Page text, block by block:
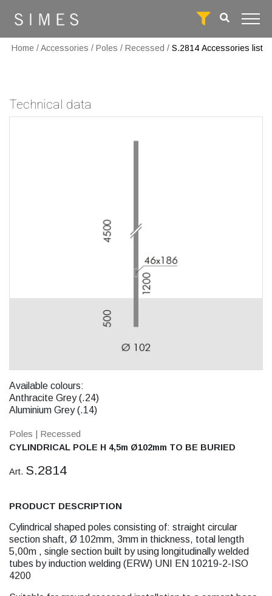
Home /Accessories / Poles / Recessed / S.2814 Accessories list
Technical data
Available colours:
Anthracite Grey (.24)
Aluminium Grey (.14)
Poles | Recessed
CYLINDRICAL POLE H 4,5m Ø102mm TO BE BURIED
Art. S.2814
PRODUCT DESCRIPTION
Cylindrical shaped poles consisting of: straight circular
section shaft, Ø 102mm, 3mm in thickness, total length
5,00m , single section built by using longitudinally welded
tubes by induction welding (ERW) UNI EN 10219-2-ISO
4200